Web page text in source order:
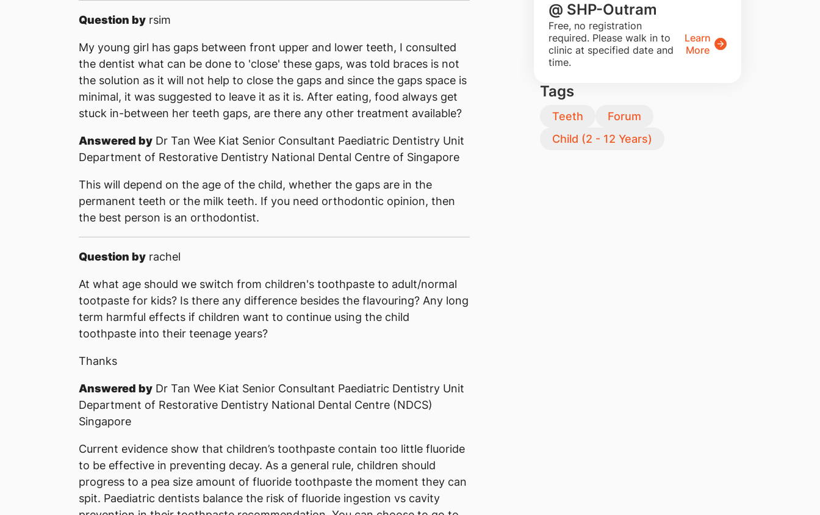
Question by rsim
My young girl has gaps between front upper and lower teeth, I consulted
the dentist what can be done to 'close' these gaps, was told braces is not
the solution as it will not help to close the gaps and since the gaps space is
minimal, it was suggested to leave it as it is. After eating, food always get
stuck in-between her teeth gaps, are there any other treatment available?
Answered by Dr Tan Wee Kiat Senior Consultant Paediatric Dentistry Unit
Department of Restorative Dentistry National Dental Centre of Singapore
This will depend on the age of the child, whether the gaps are in the
permanent teeth or the milk teeth. If you need orthodontic opinion, then
the best person is an orthodontist.
Question by rachel
At what age should we switch from children's toothpaste to adult/normal
tootpaste for kids? Is there any difference besides the flavouring? Any long
term harmful effects if children want to continue using the child
toothpaste into their teenage years?
Thanks
Answered by Dr Tan Wee Kiat Senior Consultant Paediatric Dentistry Unit
Department of Restorative Dentistry National Dental Centre (NDCS)
Singapore
Current evidence show that children’s toothpaste contain too little fluoride
to be effective in preventing decay. As a general rule, children should
progress to a pea size amount of fluoride toothpaste the moment they can
spit. Paediatric dentists balance the risk of fluoride ingestion vs cavity
@ SHP-Outram
​Free, no registration
required. Please walk in to
clinic at specified date and
time.
Learn
More
Tags
Teeth
Forum
Child (2 - 12 Years)